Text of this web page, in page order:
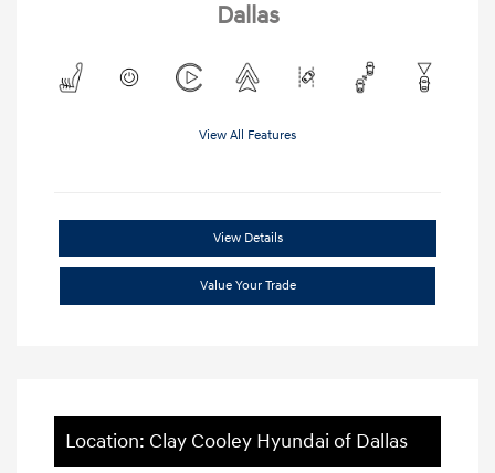
Dallas
View All Features
View Details
Value Your Trade
Location: Clay Cooley Hyundai of Dallas